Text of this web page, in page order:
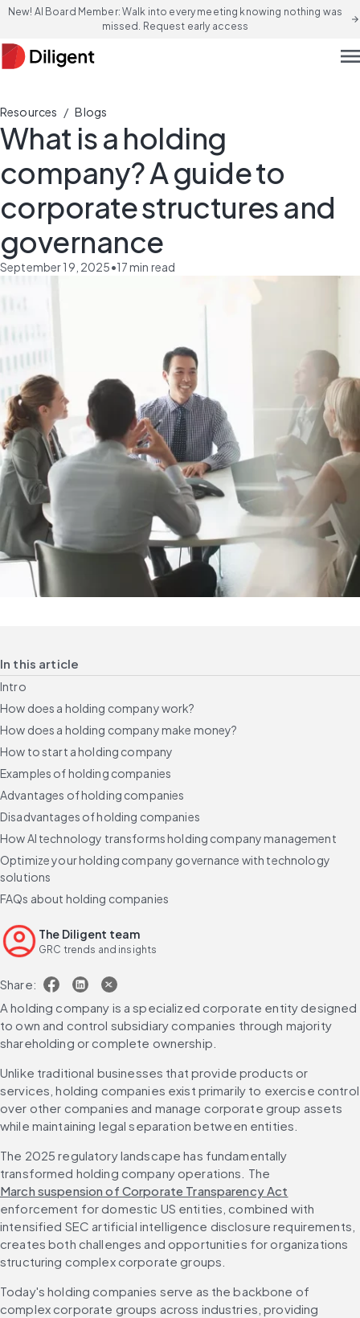
New! AI Board Member: Walk into every meeting knowing nothing was
missed. Request early access
arrow_forward
Resources / Blogs
What is a holding
company? A guide to
corporate structures and
governance
September 19, 2025•17min read
In this article
Intro
How does a holding company work?
How does a holding company make money?
How to start a holding company
Examples of holding companies
Advantages of holding companies
Disadvantages of holding companies
How AI technology transforms holding company management
Optimize your holding company governance with technology
solutions
FAQs about holding companies
The Diligent team
GRC trends and insights
Share:
A holding company is a specialized corporate entity designed
to own and control subsidiary companies through majority
shareholding or complete ownership.
Unlike traditional businesses that provide products or
services, holding companies exist primarily to exercise control
over other companies and manage corporate group assets
while maintaining legal separation between entities.
The 2025 regulatory landscape has fundamentally
transformed holding company operations. The
March suspension of Corporate Transparency Act
enforcement for domestic US entities, combined with
intensified SEC artificial intelligence disclosure requirements,
creates both challenges and opportunities for organizations
structuring complex corporate groups.
Today's holding companies serve as the backbone of
complex corporate groups across industries, providing